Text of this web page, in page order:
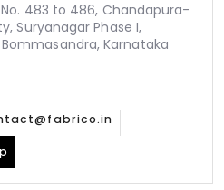
483 to 486, Chandapura-
Suryanagar Phase I,
Karnataka